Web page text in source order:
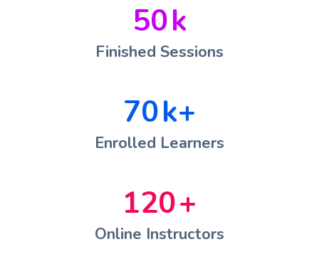
50k
Finished Sessions
70k+
Enrolled Learners
120+
Online Instructors